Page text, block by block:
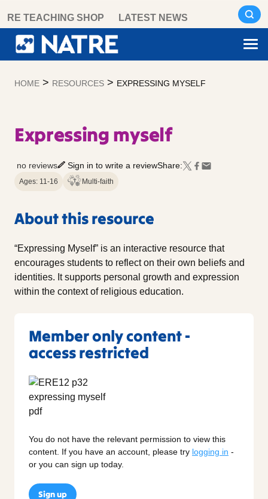
content
RE TEACHING SHOP LATEST NEWS
HOME > RESOURCES > EXPRESSING MYSELF
Expressing myself
no reviews Sign in to write a reviewShare:
Ages: 11-16 Multi-faith
About this resource
“Expressing Myself” is an interactive resource that
encourages students to reflect on their own beliefs and
identities. It supports personal growth and expression
within the context of religious education.
Member only content -
access restricted
You do not have the relevant permission to view this
content. If you have an account, please try logging in -
or you can sign up today.
Sign up